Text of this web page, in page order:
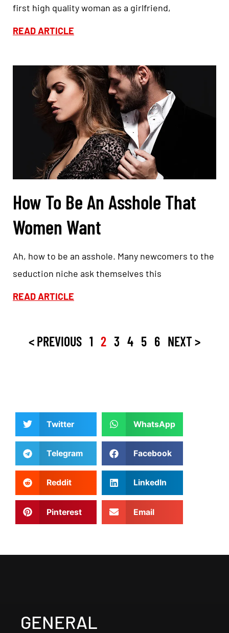
first high quality woman as a girlfriend,
READ ARTICLE
How To Be An Asshole That
Women Want
Ah, how to be an asshole. Many newcomers to the
seduction niche ask themselves this
READ ARTICLE
< PREVIOUS 1 2 3 4 5 6 NEXT >
Twitter WhatsApp
Telegram Facebook
Reddit LinkedIn
Pinterest Email
GENERAL